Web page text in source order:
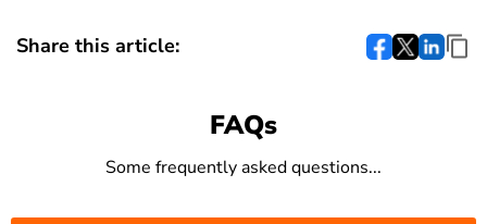
Share this article:
FAQs
Some frequently asked questions...